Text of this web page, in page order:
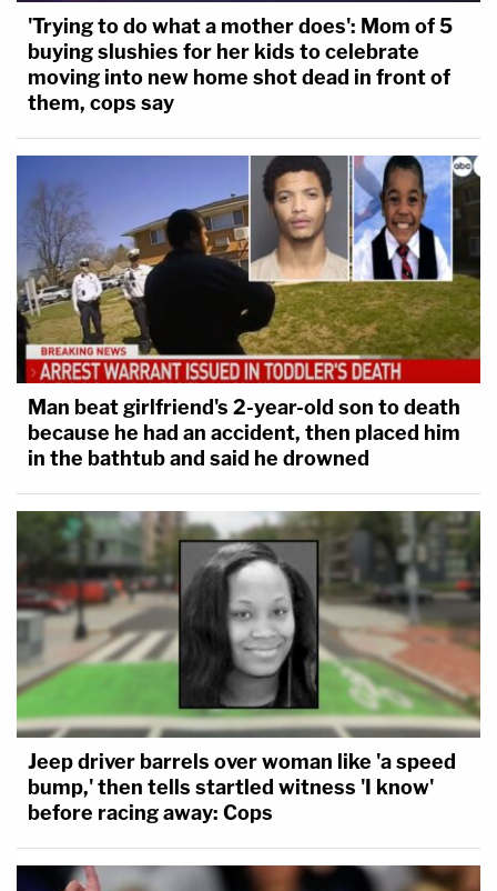
'Trying to do what a mother does': Mom of 5
buying slushies for her kids to celebrate
moving into new home shot dead in front of
them, cops say
Man beat girlfriend's 2-year-old son to death
because he had an accident, then placed him
in the bathtub and said he drowned
Jeep driver barrels over woman like 'a speed
bump,' then tells startled witness 'I know'
before racing away: Cops